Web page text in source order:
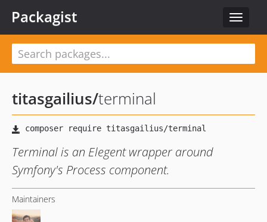
Toggle
Packagist
titasgailius/terminal
Terminal is an Elegent wrapper around
Symfony's Process component.
Maintainers